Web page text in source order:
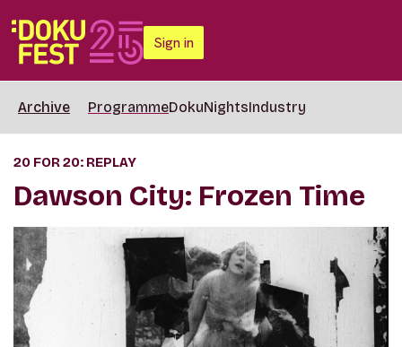
Sign in
Archive ProgrammeDokuNightsIndustry
20 FOR 20: REPLAY
Dawson City: Frozen Time